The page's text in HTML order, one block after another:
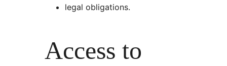
legal obligations.
Access to